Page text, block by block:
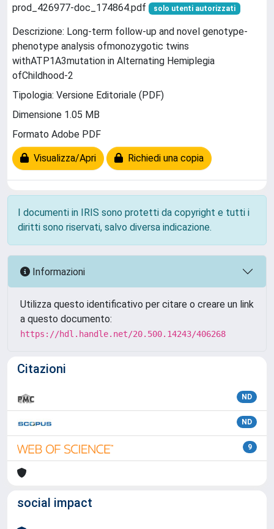
prod_426977-doc_174864.pdf solo utenti autorizzati
Descrizione: Long-term follow-up and novel genotype-
phenotype analysis ofmonozygotic twins
withATP1A3mutation in Alternating Hemiplegia
ofChildhood-2
Tipologia: Versione Editoriale (PDF)
Dimensione 1.05 MB
Formato Adobe PDF
Visualizza/Apri Richiedi una copia
I documenti in IRIS sono protetti da copyright e tutti i
diritti sono riservati, salvo diversa indicazione.
Informazioni
Utilizza questo identificativo per citare o creare un link
a questo documento:
https://hdl.handle.net/20.500.14243/406268
Citazioni
ND
ND
9
social impact